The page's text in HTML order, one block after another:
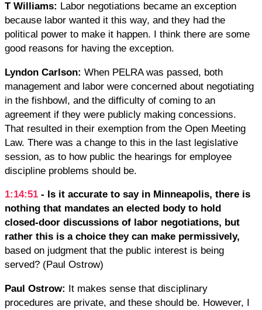
T Williams: Labor negotiations became an exception
because labor wanted it this way, and they had the
political power to make it happen. I think there are some
good reasons for having the exception.
Lyndon Carlson: When PELRA was passed, both
management and labor were concerned about negotiating
in the fishbowl, and the difficulty of coming to an
agreement if they were publicly making concessions.
That resulted in their exemption from the Open Meeting
Law. There was a change to this in the last legislative
session, as to how public the hearings for employee
discipline problems should be.
1:14:51 - Is it accurate to say in Minneapolis, there is
nothing that mandates an elected body to hold
closed-door discussions of labor negotiations, but
rather this is a choice they can make permissively,
based on judgment that the public interest is being
served? (Paul Ostrow)
Paul Ostrow: It makes sense that disciplinary
procedures are private, and these should be. However, I